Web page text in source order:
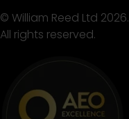
© William Reed Ltd 2026.
All rights reserved.